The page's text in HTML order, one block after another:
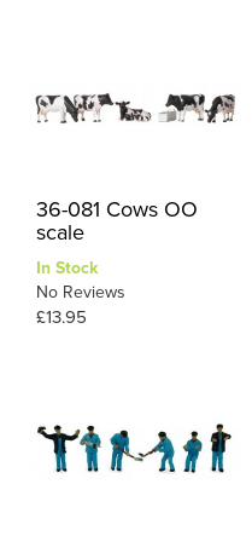
36-081 Cows OO
scale
In Stock
No Reviews
£13.95